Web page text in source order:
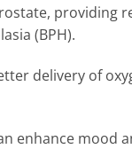
providing
(BPH).
delivery of
enhance